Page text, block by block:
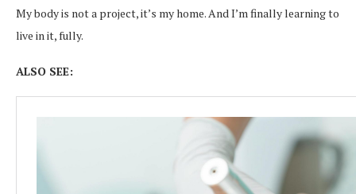
My body is not a project, it’s my home. And I’m finally learning to
live in it, fully.
ALSO SEE: